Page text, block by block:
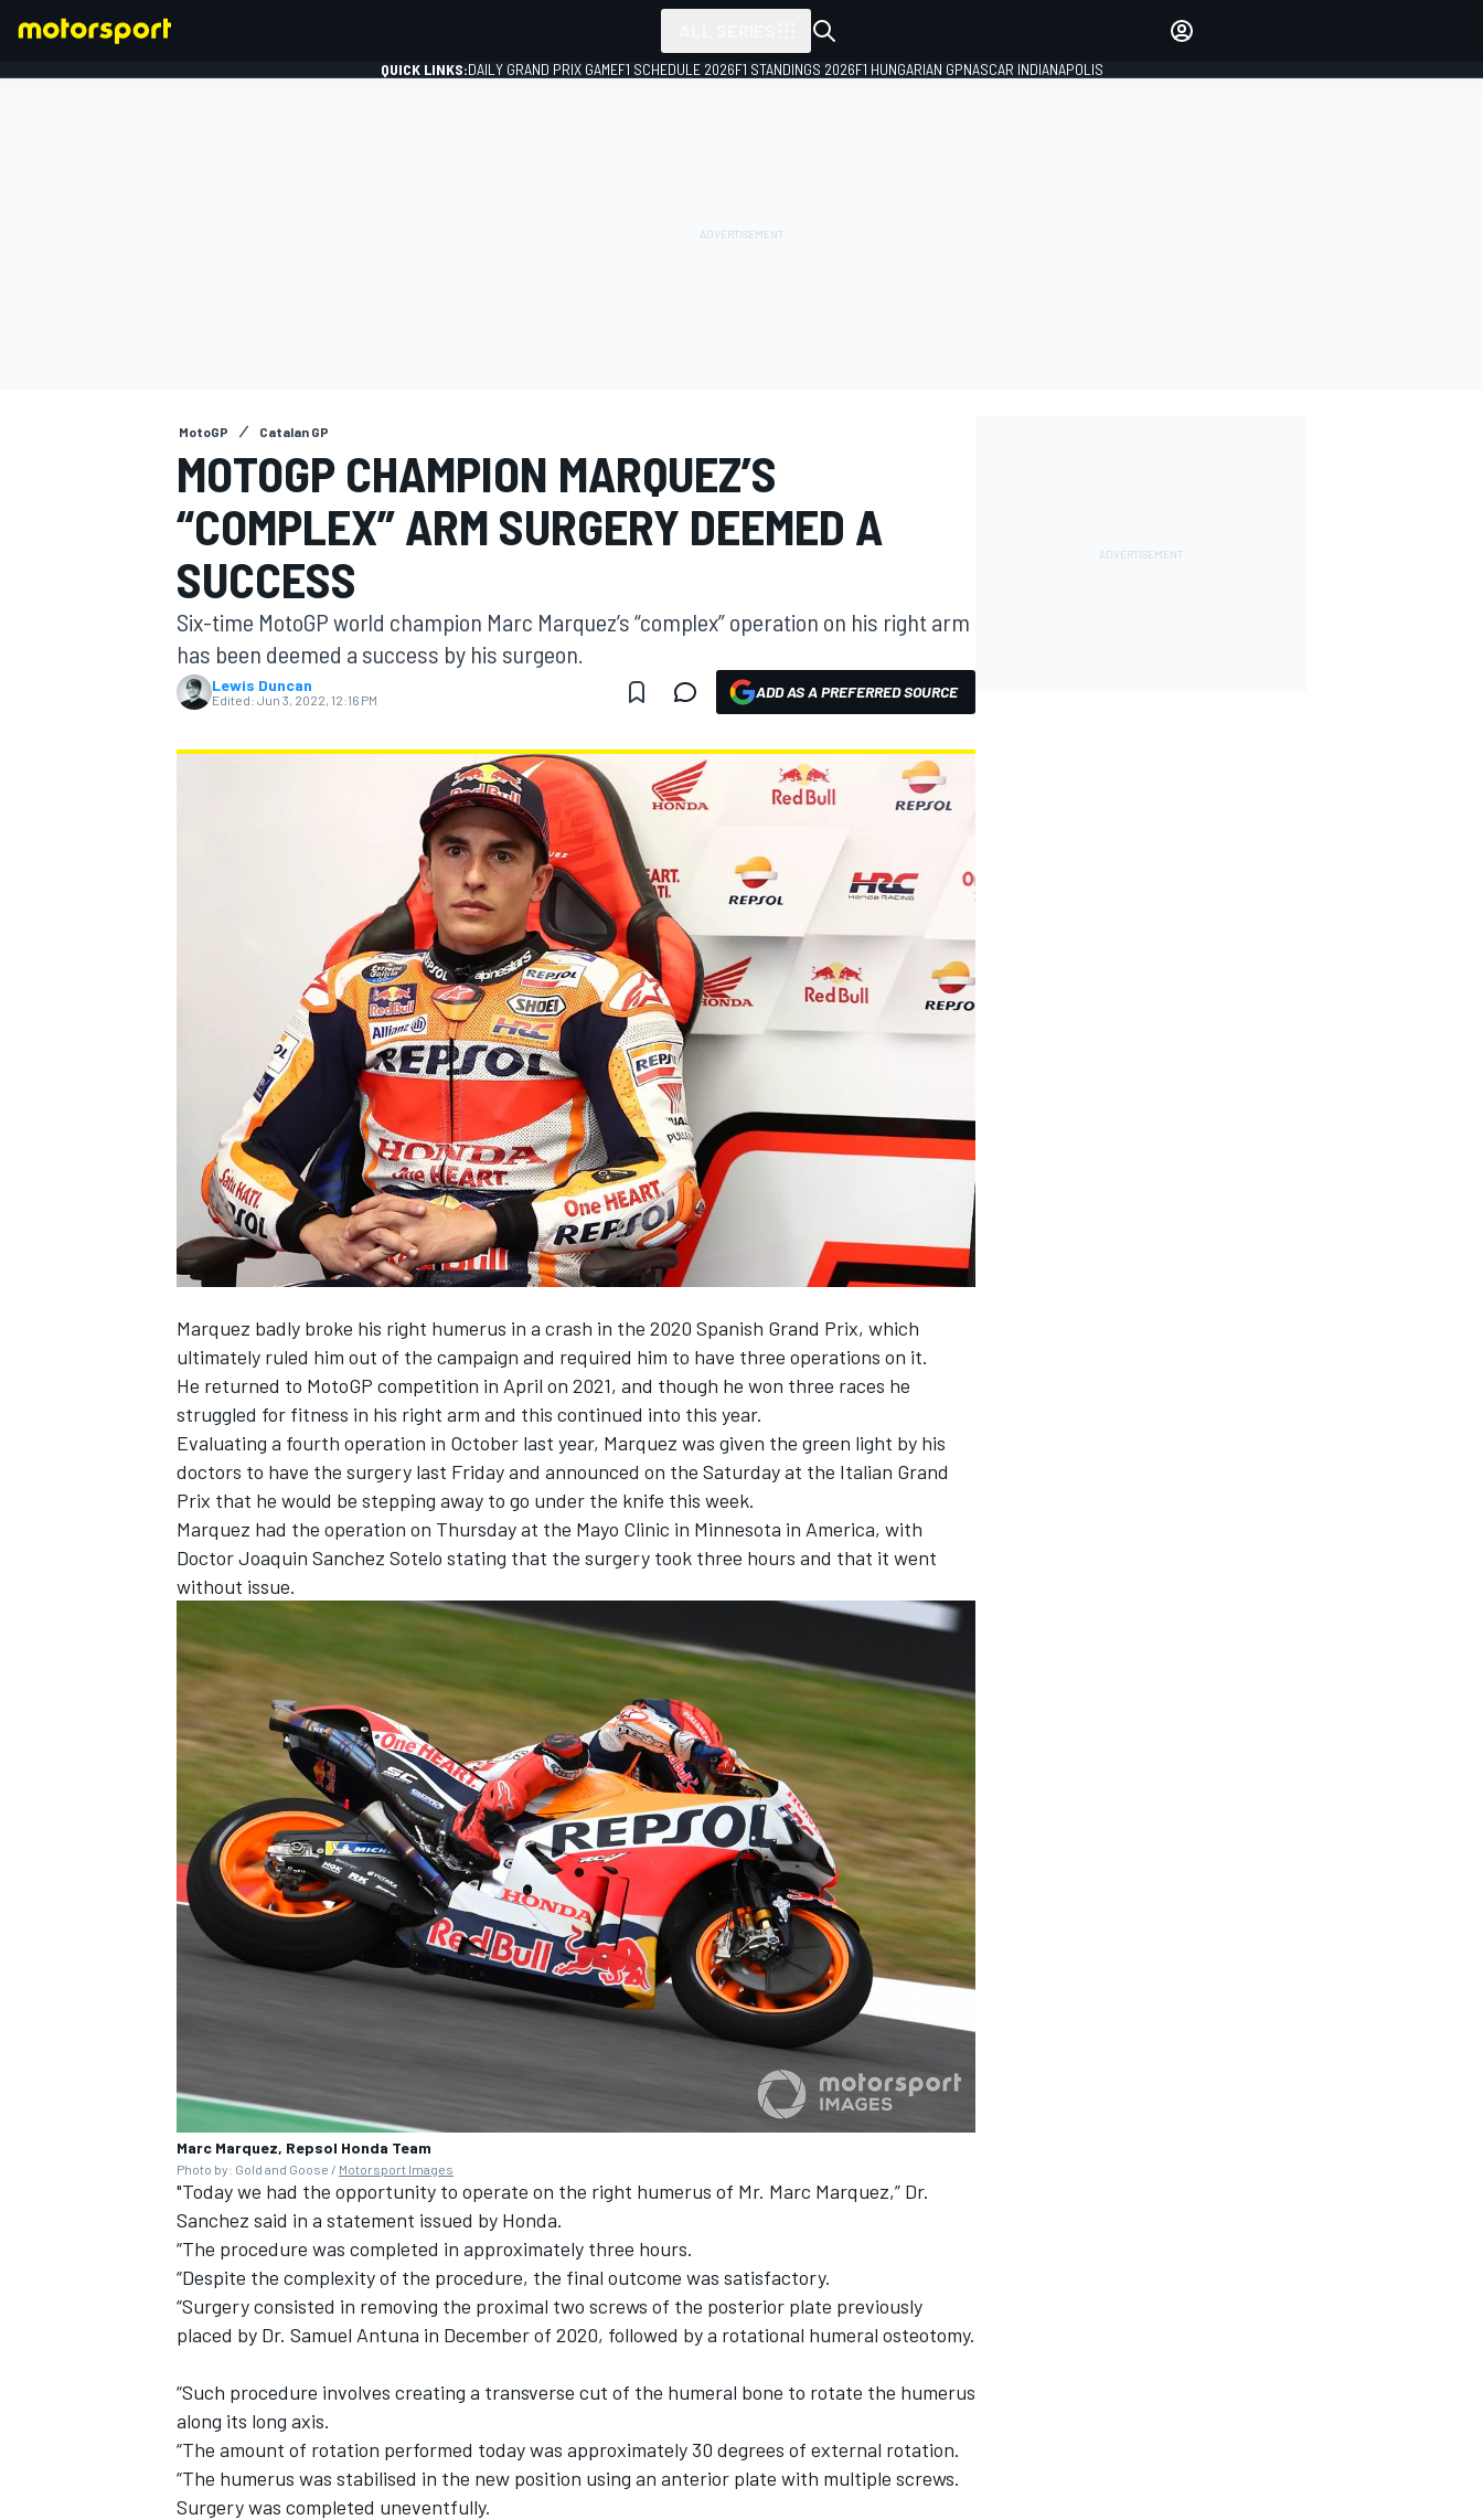
MOTOGP
INDYCAR WEC
IMSA DTM
QUICK LINKS:DAILY GRAND PRIX GAMEF1 SCHEDULE 2026F1 STANDINGS 2026F1 HUNGARIAN GPNASCAR INDIANAPOLIS
MotoGP Catalan GP
MOTOGP CHAMPION MARQUEZ’S
“COMPLEX” ARM SURGERY DEEMED A
SUCCESS
Six-time MotoGP world champion Marc Marquez’s “complex” operation on his right arm
has been deemed a success by his surgeon.
Lewis Duncan
Edited: Jun 3, 2022, 12:16 PM ADD AS A PREFERRED SOURCE
Marquez badly broke his right humerus in a crash in the 2020 Spanish Grand Prix, which
ultimately ruled him out of the campaign and required him to have three operations on it.
He returned to MotoGP competition in April on 2021, and though he won three races he
struggled for fitness in his right arm and this continued into this year.
Evaluating a fourth operation in October last year, Marquez was given the green light by his
doctors to have the surgery last Friday and announced on the Saturday at the Italian Grand
Prix that he would be stepping away to go under the knife this week.
Marquez had the operation on Thursday at the Mayo Clinic in Minnesota in America, with
Doctor Joaquin Sanchez Sotelo stating that the surgery took three hours and that it went
without issue.
Marc Marquez, Repsol Honda Team
Photo by: Gold and Goose / Motorsport Images
"Today we had the opportunity to operate on the right humerus of Mr. Marc Marquez,” Dr.
Sanchez said in a statement issued by Honda.
“The procedure was completed in approximately three hours.
“Despite the complexity of the procedure, the final outcome was satisfactory.
“Surgery consisted in removing the proximal two screws of the posterior plate previously
placed by Dr. Samuel Antuna in December of 2020, followed by a rotational humeral osteotomy.
“Such procedure involves creating a transverse cut of the humeral bone to rotate the humerus
along its long axis.
“The amount of rotation performed today was approximately 30 degrees of external rotation.
“The humerus was stabilised in the new position using an anterior plate with multiple screws.
Surgery was completed uneventfully.